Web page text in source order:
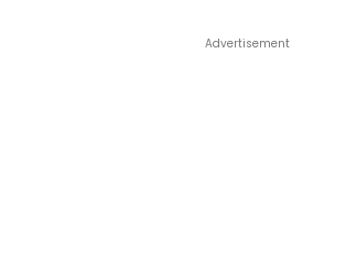
Advertisement